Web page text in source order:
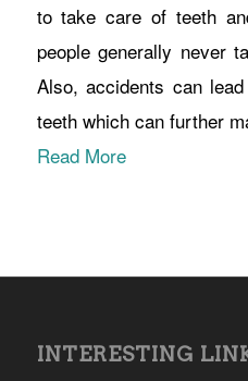
to take care of teeth
people generally never
Also, accidents can
teeth which can further
Read More
INTERESTING